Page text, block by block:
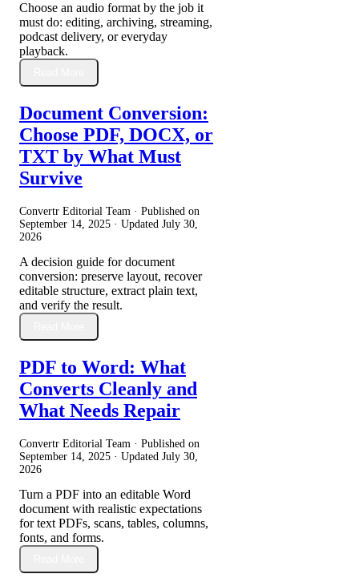
Choose an audio format by the job it
must do: editing, archiving, streaming,
podcast delivery, or everyday
playback.
Document Conversion:
Choose PDF, DOCX, or
TXT by What Must
Survive
Convertr Editorial Team · Published on
September 14, 2025 · Updated July 30,
2026
A decision guide for document
conversion: preserve layout, recover
editable structure, extract plain text,
and verify the result.
PDF to Word: What
Converts Cleanly and
What Needs Repair
Convertr Editorial Team · Published on
September 14, 2025 · Updated July 30,
2026
Turn a PDF into an editable Word
document with realistic expectations
for text PDFs, scans, tables, columns,
fonts, and forms.